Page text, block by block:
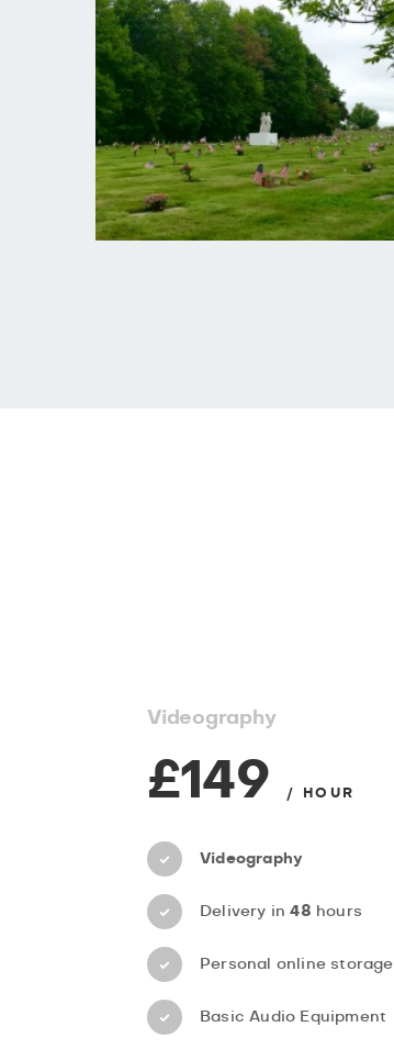
Videography
£149 / HOUR
Videography
Delivery in48 hours
Personal online storage
Basic Audio Equipment